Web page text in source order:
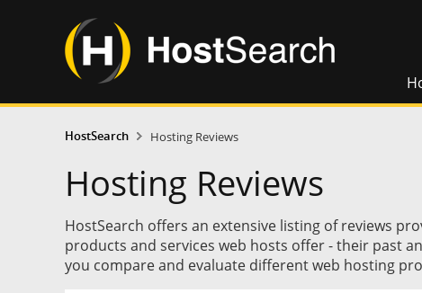
HostSearch Hosting Reviews
Hosting Reviews
HostSearch offers an extensive listing of reviews
products and services web hosts offer - their past
you compare and evaluate different web hosting